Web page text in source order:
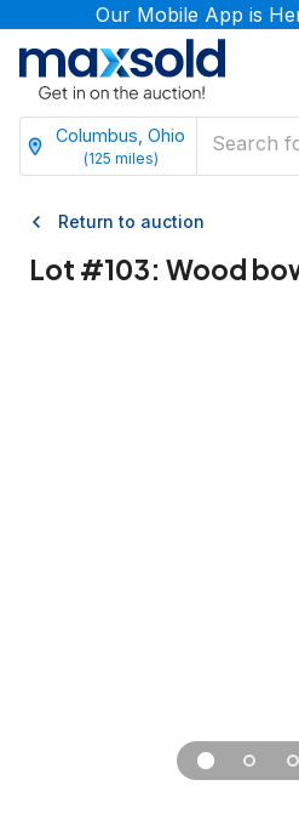
Our Mobile App is
Columbus, Ohio
(125 miles)
Return to auction
Lot #103: Wood